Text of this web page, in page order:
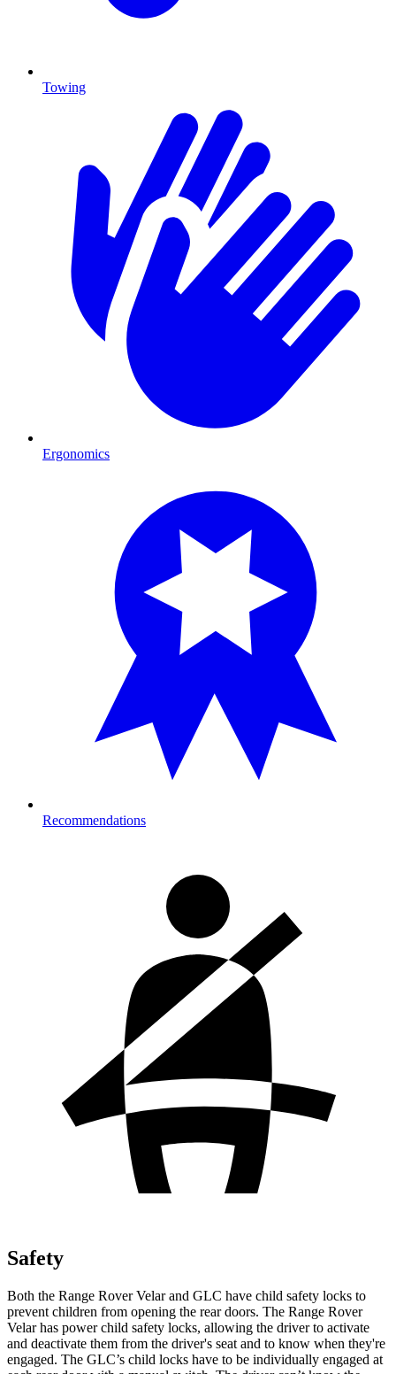
Towing
Ergonomics
Recommendations
Safety
Both the Range Rover Velar and GLC have child safety locks to
prevent children from opening the rear doors. The Range Rover
Velar has power child safety locks, allowing the driver to activate
and deactivate them from the driver's seat and to know when they're
engaged. The GLC’s child locks have to be individually engaged at